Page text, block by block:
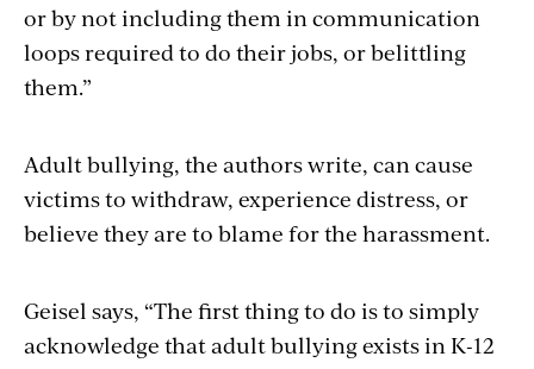
or by not including them in communication
loops required to do their jobs, or belittling
them.”
Adult bullying, the authors write, can cause
victims to withdraw, experience distress, or
believe they are to blame for the harassment.
Geisel says, “The first thing to do is to simply
acknowledge that adult bullyingexists in K-12